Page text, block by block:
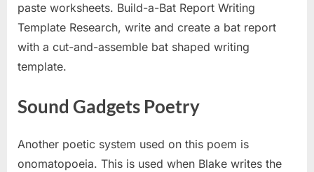
paste worksheets. Build-a-Bat Report Writing
Template Research, write and create a bat report
with a cut-and-assemble bat shaped writing
template.
Sound Gadgets Poetry
Another poetic system used on this poem is
onomatopoeia. This is used when Blake writes the